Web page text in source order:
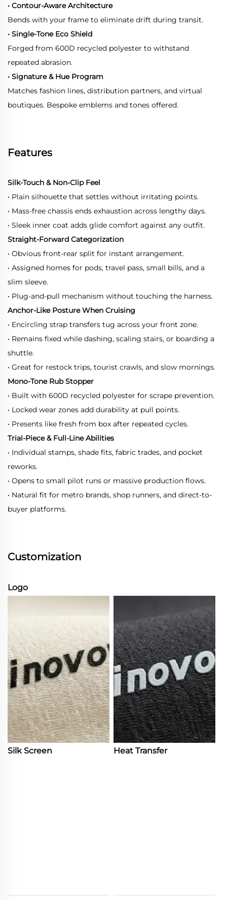
• Contour-Aware Architecture
Bends with your frame to eliminate drift during transit.
• Single-Tone Eco Shield
Forged from 600D recycled polyester to withstand
repeated abrasion.
• Signature & Hue Program
Matches fashion lines, distribution partners, and virtual
boutiques. Bespoke emblems and tones offered.
Features
Silk-Touch & Non-Clip Feel
• Plain silhouette that settles without irritating points.
• Mass-free chassis ends exhaustion across lengthy days.
• Sleek inner coat adds glide comfort against any outfit.
Straight-Forward Categorization
• Obvious front-rear split for instant arrangement.
• Assigned homes for pods, travel pass, small bills, and a
slim sleeve.
• Plug-and-pull mechanism without touching the harness.
Anchor-Like Posture When Cruising
• Encircling strap transfers tug across your front zone.
• Remains fixed while dashing, scaling stairs, or boarding a
shuttle.
• Great for restock trips, tourist crawls, and slow mornings.
Mono-Tone Rub Stopper
• Built with 600D recycled polyester for scrape prevention.
• Locked wear zones add durability at pull points.
• Presents like fresh from box after repeated cycles.
Trial-Piece & Full-Line Abilities
• Individual stamps, shade fits, fabric trades, and pocket
reworks.
• Opens to small pilot runs or massive production flows.
• Natural fit for metro brands, shop runners, and direct-to-
buyer platforms.
Customization
Logo
Silk Screen Heat Transfer